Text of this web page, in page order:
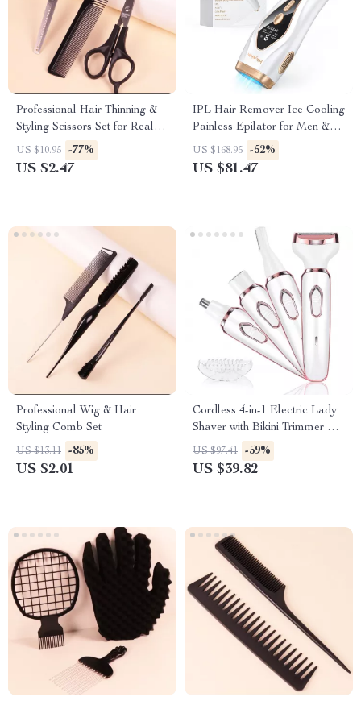
Professional Hair Thinning &
Styling Scissors Set for Real
Hair Wigs
US $10.95 -77%
US $2.47
IPL Hair Remover Ice Cooling
Painless Epilator for Men &
Women Full Body
US $168.95 -52%
US $81.47
Professional Wig & Hair
Styling Comb Set
US $13.11 -85%
US $2.01
Cordless 4-in-1 Electric Lady
Shaver with Bikini Trimmer &
Wet/Dry Use
US $97.41 -59%
US $39.82